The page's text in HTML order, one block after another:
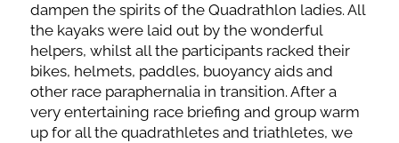
dampen the spirits of the Quadrathlon ladies. All
the kayaks were laid out by the wonderful
helpers, whilst all the participants racked their
bikes, helmets, paddles, buoyancy aids and
other race paraphernalia in transition. After a
very entertaining race briefing and group warm
up for all the quadrathletes and triathletes, we